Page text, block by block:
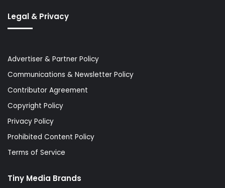
Legal & Privacy
Advertiser & Partner Policy
Communications & Newsletter Policy
Contributor Agreement
Copyright Policy
Privacy Policy
Prohibited Content Policy
Terms of Service
Tiny Media Brands